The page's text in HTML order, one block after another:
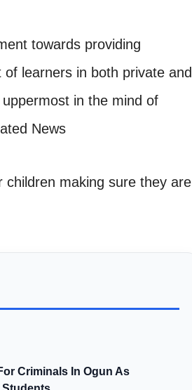
towards providing
learners in both private and
in the mind of
News
making sure they are
Criminals In Ogun As